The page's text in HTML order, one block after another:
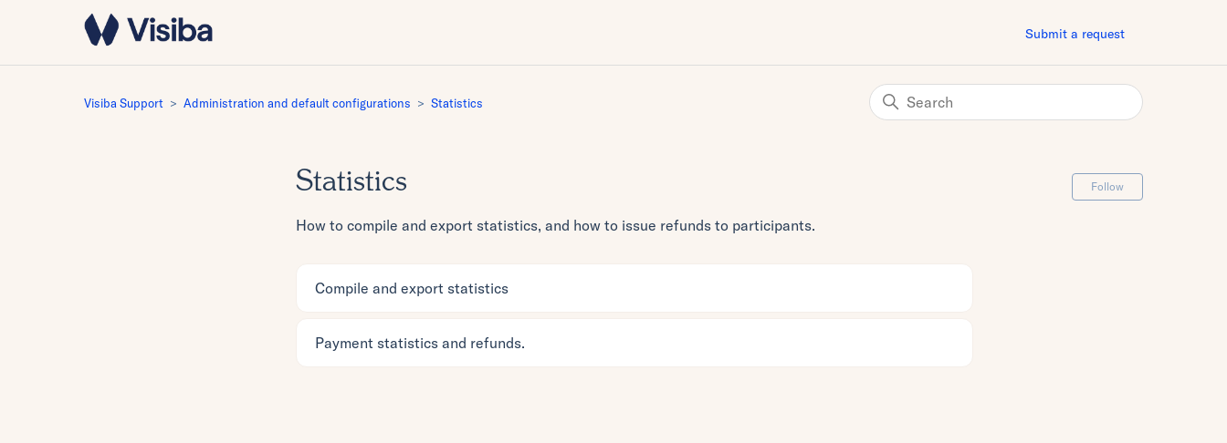
Submit a request
Visiba Support Administration and default configurations Statistics
Statistics Follow
How to compile and export statistics, and how to issue refunds to participants.
Compile and export statistics
Payment statistics and refunds.